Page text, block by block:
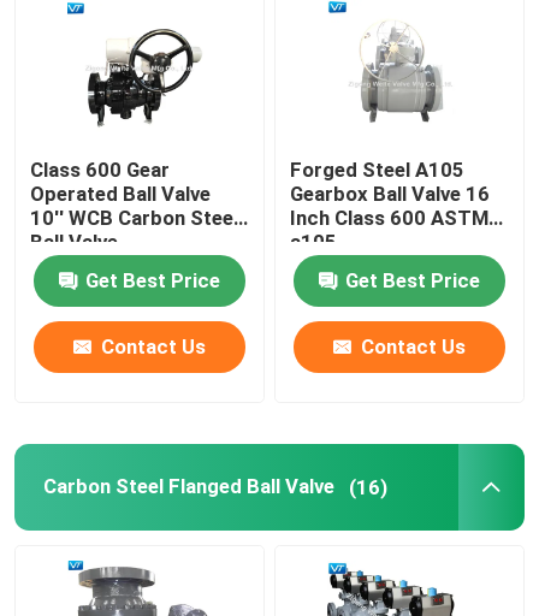
Gear Operated Ball Valve
Stainless Steel Flanged Ball Valve
Emergency Shutdown Valve
Fully Welded Ball Valve
Floating Ball Valve
Trunnion Mounted Ball Valve
Pigging Ball Valve
Class 600 Gear
Operated Ball Valve
10'' WCB Carbon Steel
Ball Valve
Get Best Price
Contact Us
Forged Steel A105
Gearbox Ball Valve 16
Inch Class 600 ASTM
a105
Get Best Price
Contact Us
Carbon Steel Flanged Ball Valve (16)